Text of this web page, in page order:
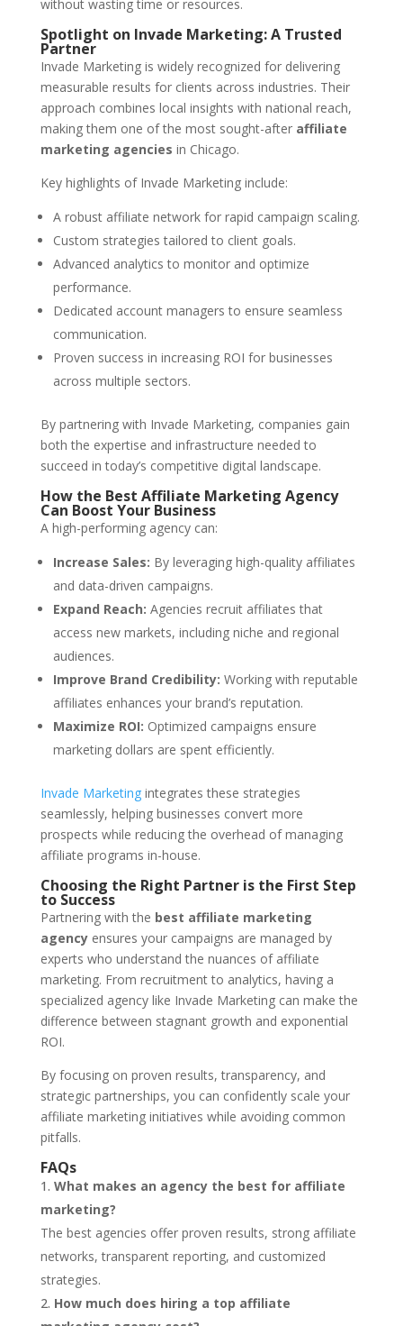
without wasting time or resources.
Spotlight on Invade Marketing: A Trusted
Partner
Invade Marketing is widely recognized for delivering
measurable results for clients across industries. Their
approach combines local insights with national reach,
making them one of the most sought-after affiliate
marketing agencies in Chicago.
Key highlights of Invade Marketing include:
A robust affiliate network for rapid campaign scaling.
Custom strategies tailored to client goals.
Advanced analytics to monitor and optimize
performance.
Dedicated account managers to ensure seamless
communication.
Proven success in increasing ROI for businesses
across multiple sectors.
By partnering with Invade Marketing, companies gain
both the expertise and infrastructure needed to
succeed in today’s competitive digital landscape.
How the Best Affiliate Marketing Agency
Can Boost Your Business
A high-performing agency can:
Increase Sales: By leveraging high-quality affiliates
and data-driven campaigns.
Expand Reach: Agencies recruit affiliates that
access new markets, including niche and regional
audiences.
Improve Brand Credibility: Working with reputable
affiliates enhances your brand’s reputation.
Maximize ROI: Optimized campaigns ensure
marketing dollars are spent efficiently.
Invade Marketingintegrates these strategies
seamlessly, helping businesses convert more
prospects while reducing the overhead of managing
affiliate programs in-house.
Choosing the Right Partner is the First Step
to Success
Partnering with the best affiliate marketing
agencyensures your campaigns are managed by
experts who understand the nuances of affiliate
marketing. From recruitment to analytics, having a
specialized agency like Invade Marketing can make the
difference between stagnant growth and exponential
ROI.
By focusing on proven results, transparency, and
strategic partnerships, you can confidently scale your
affiliate marketing initiatives while avoiding common
pitfalls.
FAQs
What makes an agency the best for affiliate
marketing?
The best agencies offer proven results, strong affiliate
networks, transparent reporting, and customized
strategies.
How much does hiring a top affiliate